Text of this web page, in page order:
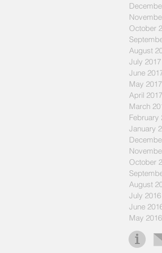
October
August
July 2017
June
May 2017
April 2017
March
February
January
October
August
July 2016
June
May 2016